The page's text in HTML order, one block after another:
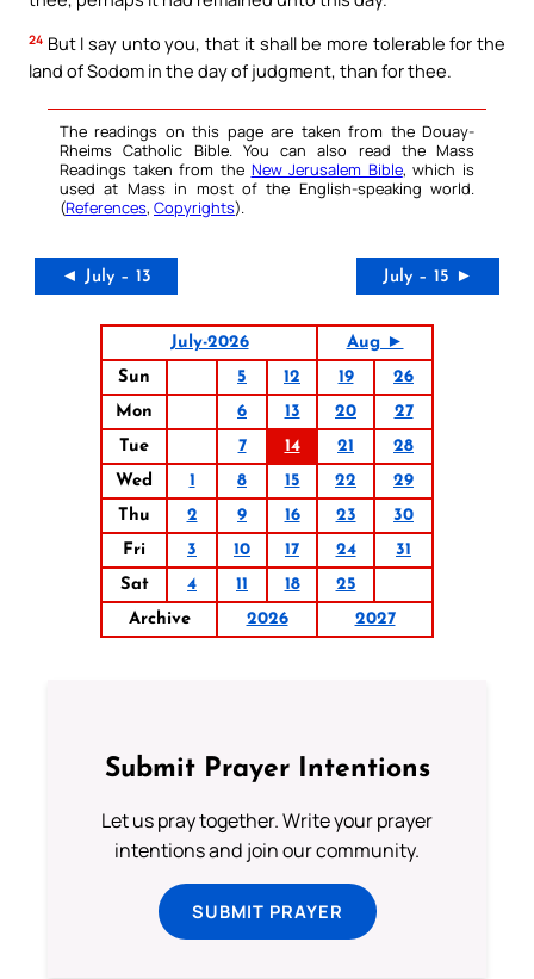
24 But I say unto you, that it shall be more tolerable for the
land of Sodom in the day of judgment, than for thee.
The readings on this page are taken from the Douay-
Rheims Catholic Bible. You can also read the Mass
Readings taken from the New Jerusalem Bible, which is
used at Mass in most of the English-speaking world.
(References, Copyrights).
◄ July – 13 July – 15 ►
July-2026
Aug ►
Sun
5 12 19
26
Mon
6 13 20
27
Tue
7 14 21
28
Wed
1 8 15 22
29
Thu
2 9 16 23
30
Fri
3 10 17 24
31
Sat
4 11 18
25
Archive
2026 2027
Submit Prayer Intentions
Let us pray together. Write your prayer
intentions and join our community.
SUBMIT PRAYER